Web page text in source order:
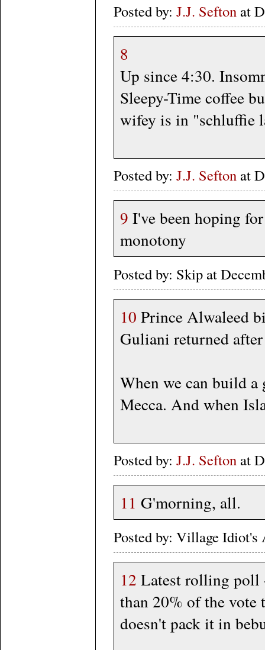
Posted by: J.J. Sefton at
8
Up since 4:30.
Sleepy-Time coffee
wifey is in "schluffie
Posted by: J.J. Sefton at
9 I've been hoping
monotony
Posted by: Skip at
10 Prince Alwaleed
Guliani returned
When we can build a
Mecca. And when
Posted by: J.J. Sefton at
11 G'morning, all.
Posted by: Village Idiot's
12 Latest rolling poll
than 20% of the
doesn't pack it in